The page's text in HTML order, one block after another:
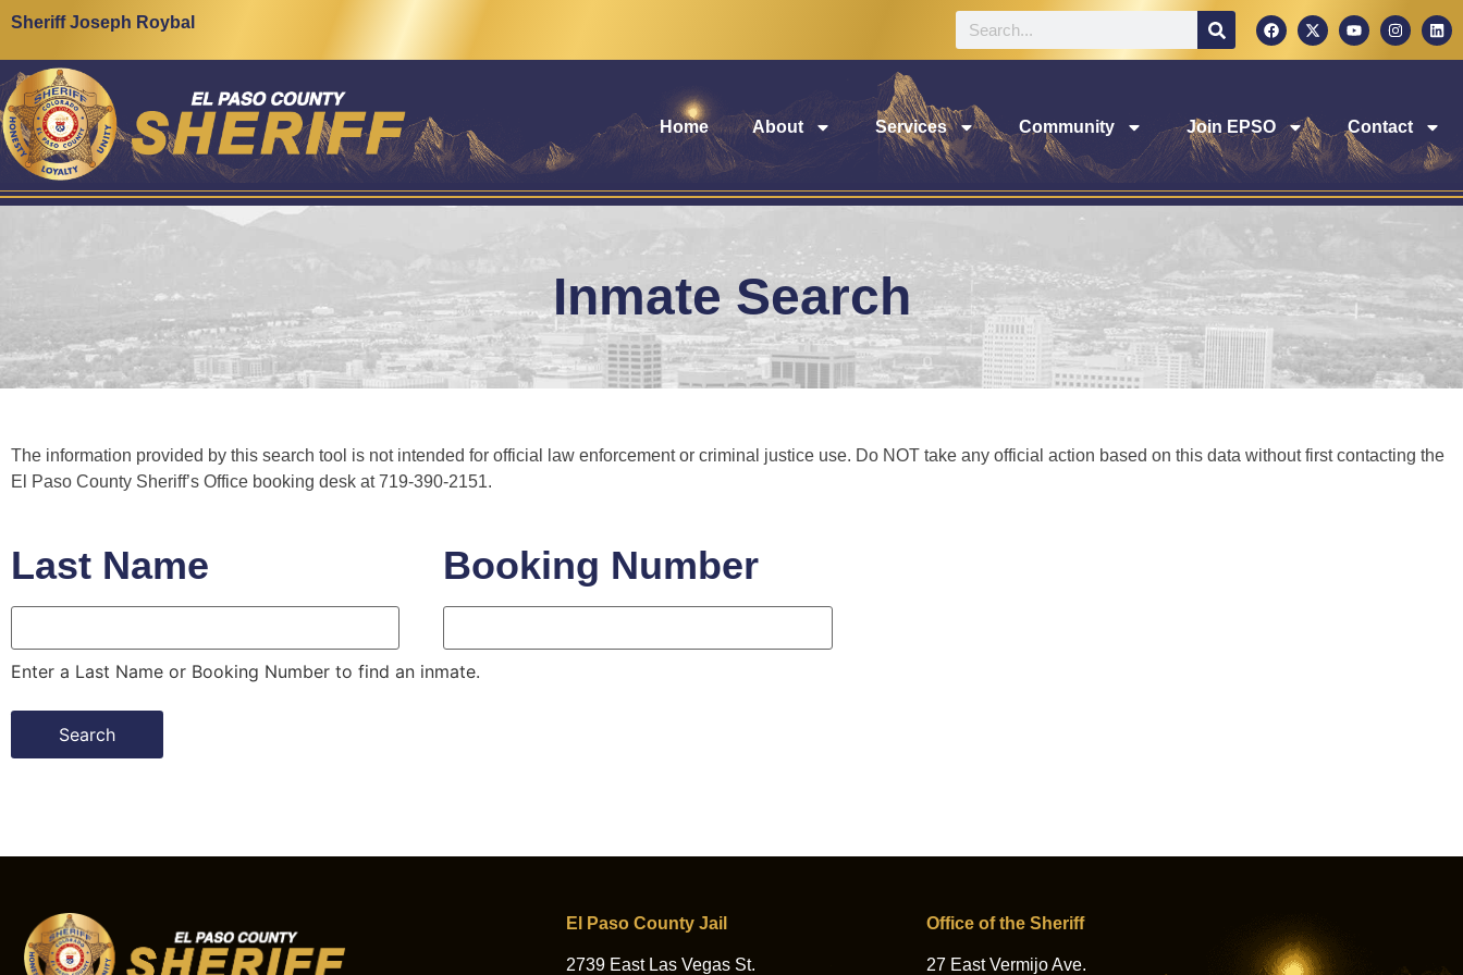
content
Sheriff Joseph Roybal
Home About Services Community Join EPSO Contact
Inmate Search
The information provided by this search tool is not intended for official law enforcement or criminal justice use. Do NOT take any official action based on this data without first contacting the
El Paso County Sheriff’s Office booking desk at 719-390-2151.
Last Name
Last Name
Booking Number
Booking Number
Enter a Last Name or Booking Number to find an inmate.
Search
El Paso County Jail
2739 East Las Vegas St.
Office of the Sheriff
27 East Vermijo Ave.